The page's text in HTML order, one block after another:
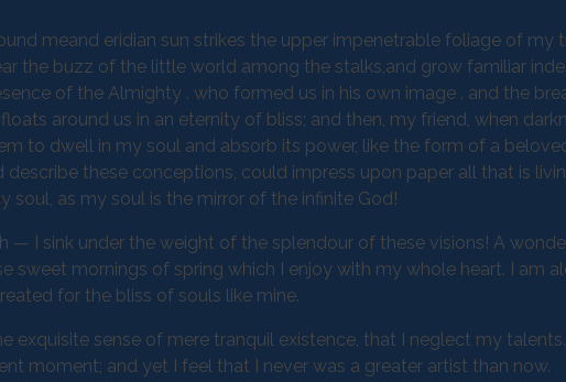
meand eridian sun strikes the upper impenetrable foliage of my
the buzz of the little world among the stalks,and grow familiar
of the Almighty . who formed us in his own image . and the
around us in an eternity of bliss; and then, my friend, when
to dwell in my soul and absorb its power, like the form of a
these conceptions, could impress upon paper all that is
as my soul is the mirror of the infinite God!
I sink under the weight of the splendour of these visions! A
sweet mornings of spring which I enjoy with my whole heart. I am
for the bliss of souls like mine.
exquisite sense of mere tranquil existence, that I neglect my
moment; and yet I feel that I never was a greater artist than now.